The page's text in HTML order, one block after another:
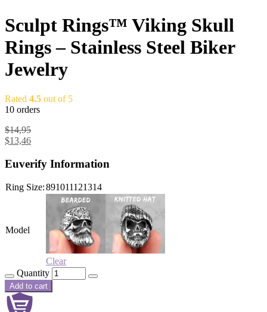
Sculpt Rings™ Viking Skull
Rings – Stainless Steel Biker
Jewelry
Rated 4.5 out of 5
10 orders
$14,95
$13,46
Euverify Information
Ring Size:891011121314
Model
Clear
Quantity
Add to cart